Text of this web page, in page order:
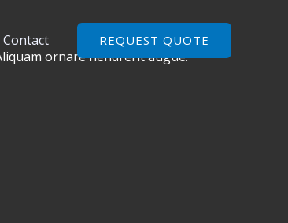
Contact REQUEST QUOTE
ornare hendrerit augue.